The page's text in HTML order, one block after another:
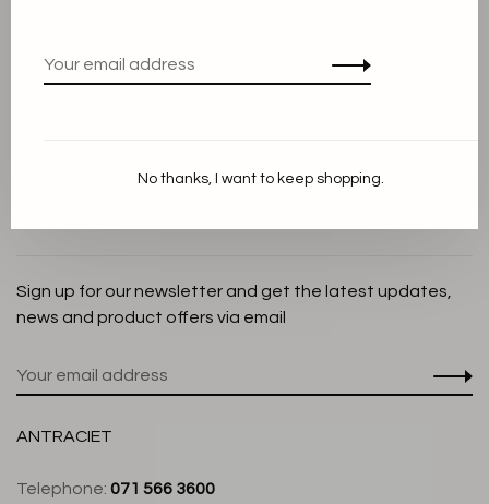
Cookie Statement
Customer service
Sign up for our newsletter and get the latest updates,
news and product offers via email
ANTRACIET
Telephone: 071 566 3600
No thanks, I want to keep shopping.